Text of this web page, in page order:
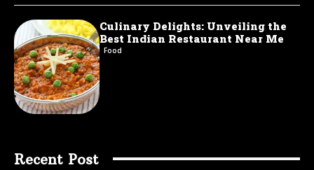
Culinary Delights: Unveiling the
Best Indian Restaurant Near Me
Food
Recent Post